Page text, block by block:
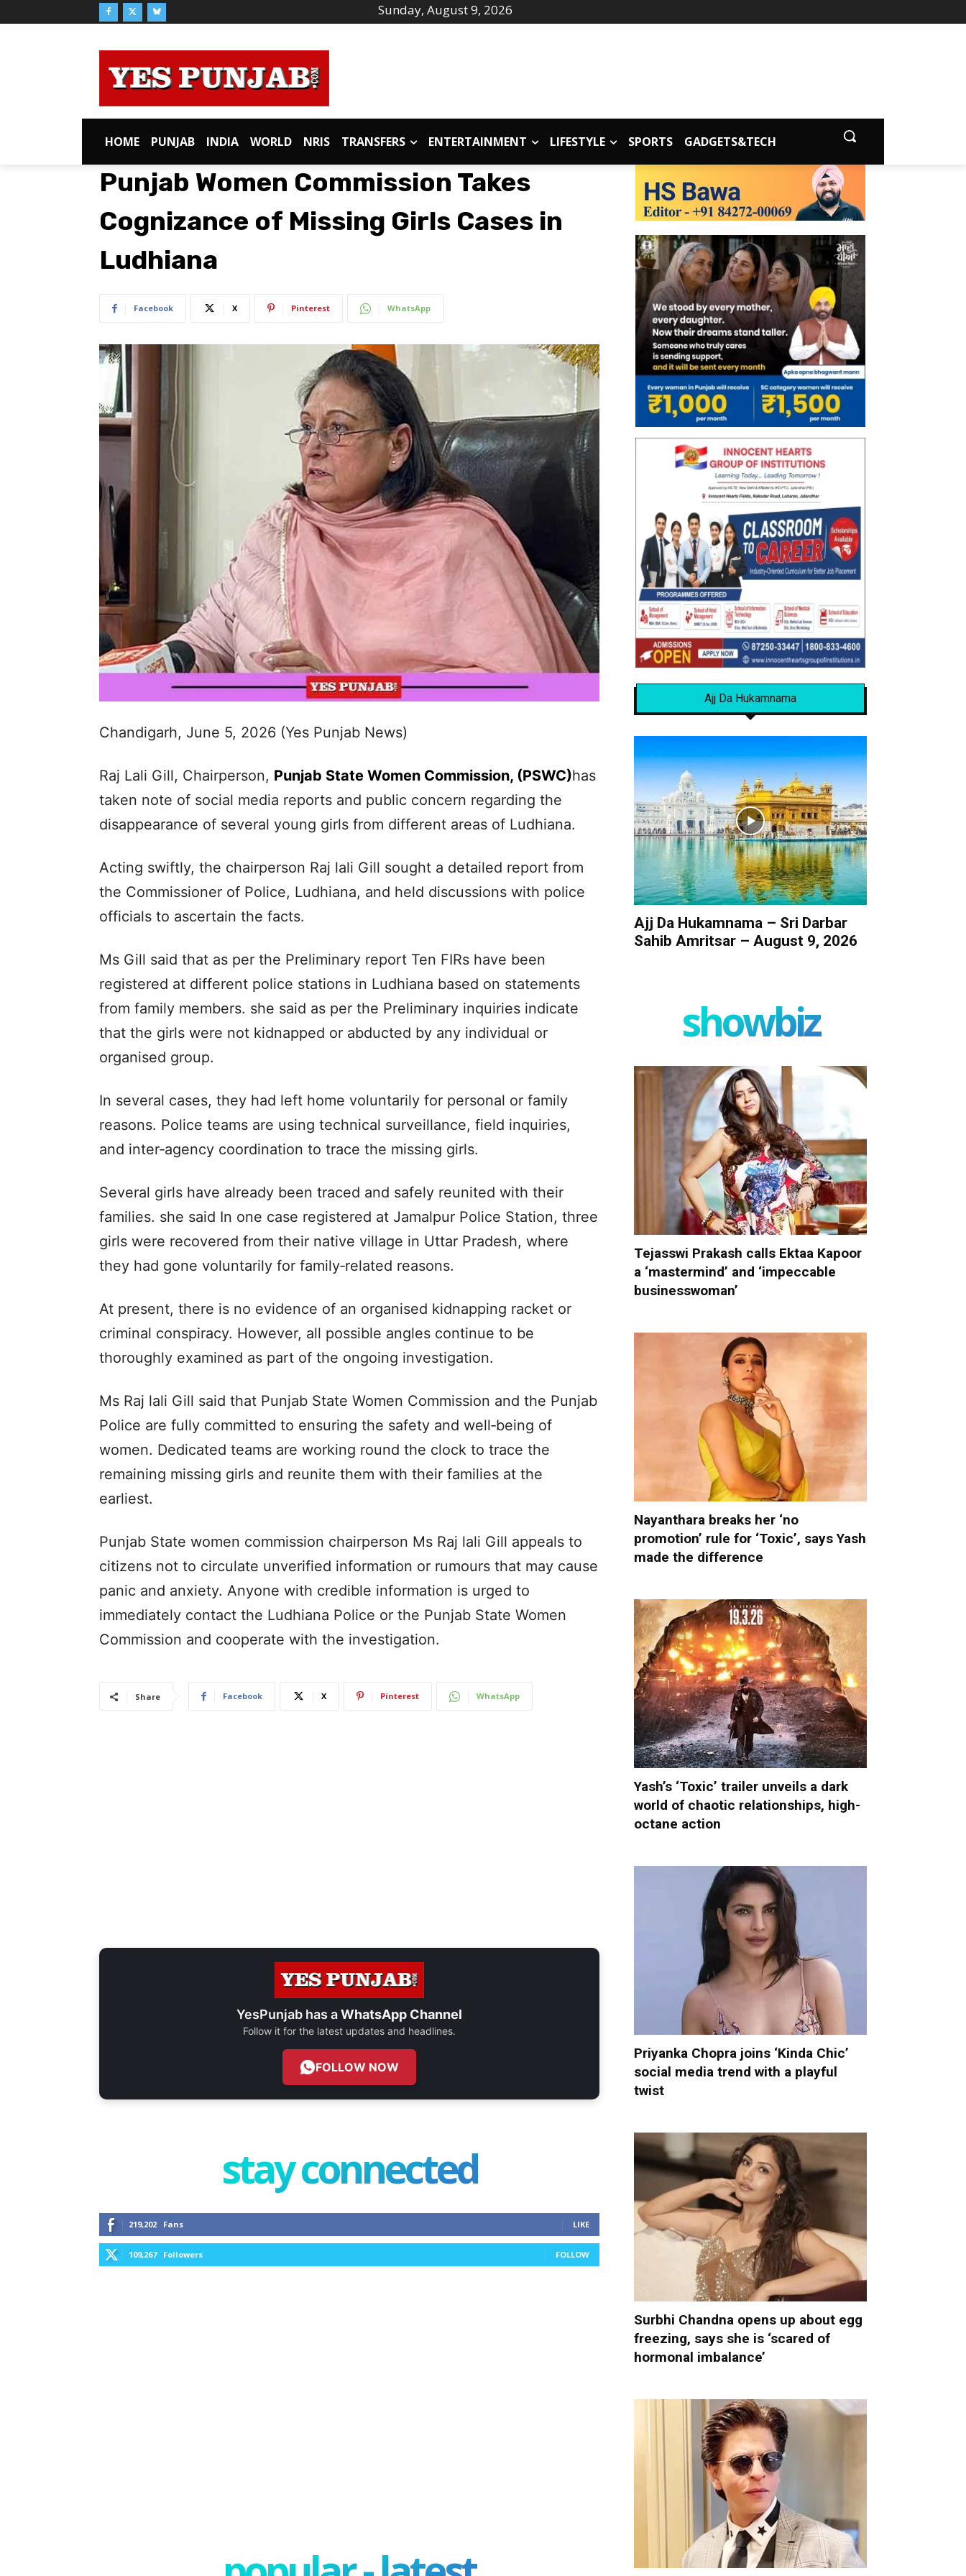
Sunday, August 9, 2026
HOME PUNJAB INDIA WORLD NRIS TRANSFERS ENTERTAINMENT LIFESTYLE SPORTS GADGETS&TECH
Punjab Women Commission Takes
Cognizance of Missing Girls Cases in
Ludhiana
Facebook X Pinterest WhatsApp
Chandigarh, June 5, 2026 (Yes Punjab News)
Raj Lali Gill, Chairperson, Punjab State Women Commission, (PSWC)has
taken note of social media reports and public concern regarding the
disappearance of several young girls from different areas of Ludhiana.
Acting swiftly, the chairperson Raj lali Gill sought a detailed report from
the Commissioner of Police, Ludhiana, and held discussions with police
officials to ascertain the facts.
Ms Gill said that as per the Preliminary report Ten FIRs have been
registered at different police stations in Ludhiana based on statements
from family members. she said as per the Preliminary inquiries indicate
that the girls were not kidnapped or abducted by any individual or
organised group.
In several cases, they had left home voluntarily for personal or family
reasons. Police teams are using technical surveillance, field inquiries,
and inter‑agency coordination to trace the missing girls.
Several girls have already been traced and safely reunited with their
families. she said In one case registered at Jamalpur Police Station, three
girls were recovered from their native village in Uttar Pradesh, where
they had gone voluntarily for family‑related reasons.
At present, there is no evidence of an organised kidnapping racket or
criminal conspiracy. However, all possible angles continue to be
thoroughly examined as part of the ongoing investigation.
Ms Raj lali Gill said that Punjab State Women Commission and the Punjab
Police are fully committed to ensuring the safety and well‑being of
women. Dedicated teams are working round the clock to trace the
remaining missing girls and reunite them with their families at the
earliest.
Punjab State women commission chairperson Ms Raj lali Gill appeals to
citizens not to circulate unverified information or rumours that may cause
panic and anxiety. Anyone with credible information is urged to
immediately contact the Ludhiana Police or the Punjab State Women
Commission and cooperate with the investigation.
Share Facebook X Pinterest WhatsApp
YesPunjab has aWhatsApp Channel
Follow it for the latest updates and headlines.
FOLLOW NOW
stay connected
219,202 Fans LIKE
109,267 Followers FOLLOW
Ajj Da Hukamnama
Ajj Da Hukamnama – Sri Darbar
Sahib Amritsar – August 9, 2026
showbiz
Tejasswi Prakash calls Ektaa Kapoor
a ‘mastermind’ and ‘impeccable
businesswoman’
Nayanthara breaks her ‘no
promotion’ rule for ‘Toxic’, says Yash
made the difference
Yash’s ‘Toxic’ trailer unveils a dark
world of chaotic relationships, high-
octane action
Priyanka Chopra joins ‘Kinda Chic’
social media trend with a playful
twist
Surbhi Chandna opens up about egg
freezing, says she is ‘scared of
hormonal imbalance’